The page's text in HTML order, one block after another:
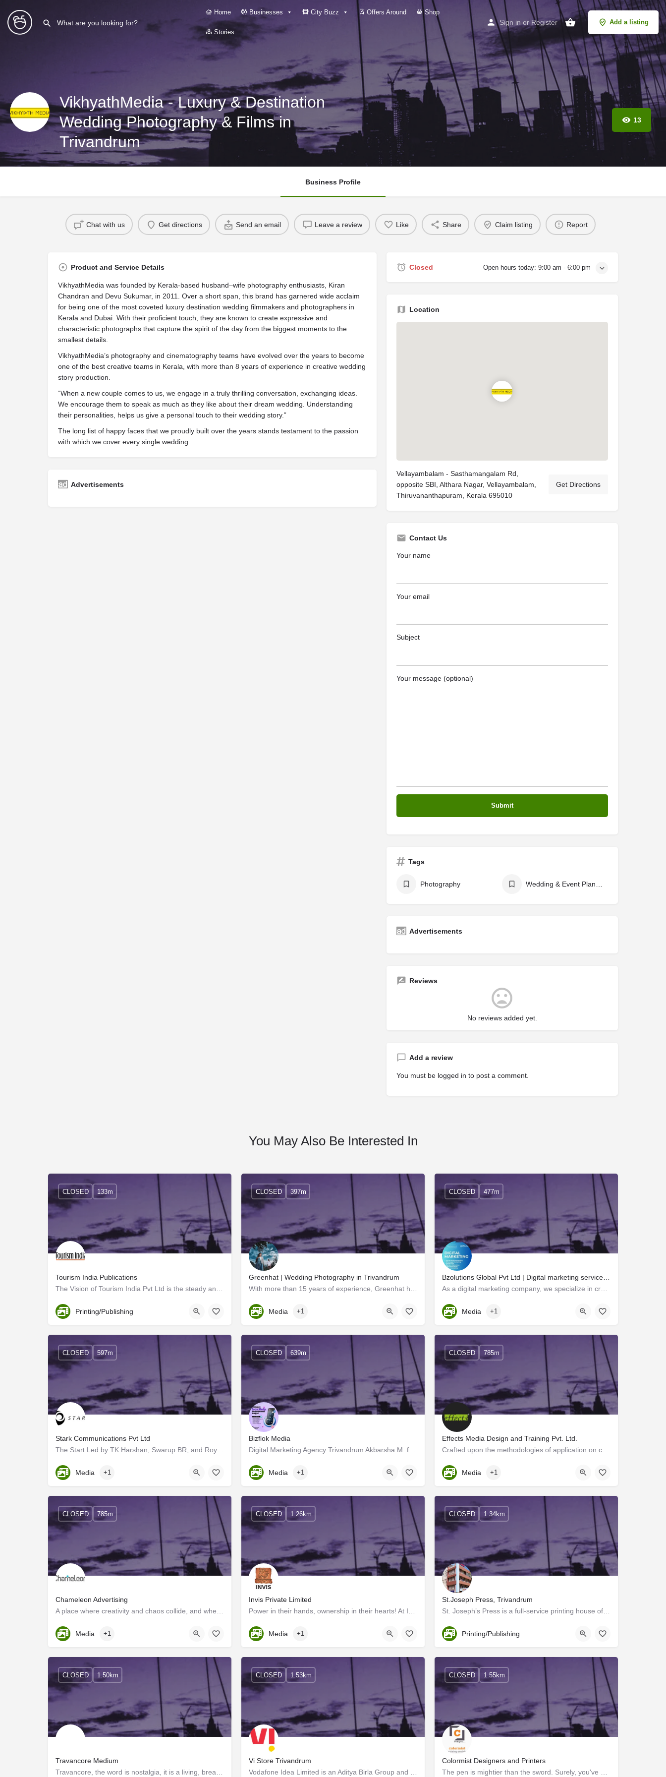
Home Businesses City Buzz Offers Around Shop
Stories
Sign in or Register Add a listing
VikhyathMedia - Luxury & Destination
Wedding Photography & Films in
Trivandrum
13
Business Profile
Chat with us Get directions Send an email Leave a review Like Share Claim listing Report
Product and Service Details
VikhyathMedia was founded by Kerala-based husband–wife photography enthusiasts, Kiran
Chandran and Devu Sukumar, in 2011. Over a short span, this brand has garnered wide acclaim
for being one of the most coveted luxury destination wedding filmmakers and photographers in
Kerala and Dubai. With their proficient touch, they are known to create expressive and
characteristic photographs that capture the spirit of the day from the biggest moments to the
smallest details.
VikhyathMedia’s photography and cinematography teams have evolved over the years to become
one of the best creative teams in Kerala, with more than 8 years of experience in creative wedding
story production.
“When a new couple comes to us, we engage in a truly thrilling conversation, exchanging ideas
We encourage them to speak as much as they like about their dream wedding. Understanding
their personalities, helps us give a personal touch to their wedding story.”
The long list of happy faces that we proudly built over the years stands testament to the passion
with which we cover every single wedding.
Advertisements
Closed Open hours today: 9:00 am - 6:00 pm
Location
Vellayambalam - Sasthamangalam Rd,
opposite SBI, Althara Nagar, Vellayambalam,
Thiruvananthapuram, Kerala 695010
Get Directions
Contact Us
Your name
Your email
Subject
Your message (optional)
Tags
Photography
Advertisements
Reviews
No reviews added yet.
Add a review
You must be logged in to post a comment.
You May Also Be Interested In
Tourism India Publications
Trivandrum
CLOSED 133m
Printing/Publishing
Greenhat | Wedding Photography in Trivandrum
Kerala, Trivandrum
CLOSED 397m
Media +1
Kerala, Trivandrum
CLOSED 477m
Media +1
Stark Communications Pvt Ltd
Kerala, Trivandrum
CLOSED 597m
Media +1
Bizflok Media
Kerala, Trivandrum
CLOSED 639m
Media +1
Effects Media Design and Training Pvt. Ltd.
Kerala, Trivandrum
CLOSED 785m
Media +1
Chameleon Advertising
Kerala, Trivandrum
CLOSED 785m
Media +1
Invis Private Limited
Kerala, Trivandrum
CLOSED 1.26km
Media +1
St.Joseph Press, Trivandrum
Trivandrum
CLOSED 1.34km
Printing/Publishing
Travancore Medium
CLOSED 1.50km
Vi Store Trivandrum
CLOSED 1.53km
Colormist Designers and Printers
CLOSED 1.55km